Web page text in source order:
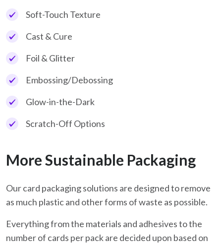
Soft-Touch Texture
Cast & Cure
Foil & Glitter
Embossing/Debossing
Glow-in-the-Dark
Scratch-Off Options
More Sustainable Packaging
Our card packaging solutions are designed to remove
as much plastic and other forms of waste as possible.
Everything from the materials and adhesives to the
number of cards per pack are decided upon based on